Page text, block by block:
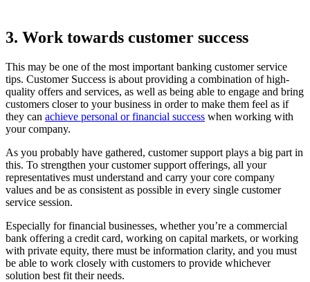
3. Work towards customer success
This may be one of the most important banking customer service
tips. Customer Success is about providing a combination of high-
quality offers and services, as well as being able to engage and bring
customers closer to your business in order to make them feel as if
they can achieve personal or financial success when working with
your company.
As you probably have gathered, customer support plays a big part in
this. To strengthen your customer support offerings, all your
representatives must understand and carry your core company
values and be as consistent as possible in every single customer
service session.
Especially for financial businesses, whether you’re a commercial
bank offering a credit card, working on capital markets, or working
with private equity, there must be information clarity, and you must
be able to work closely with customers to provide whichever
solution best fit their needs.